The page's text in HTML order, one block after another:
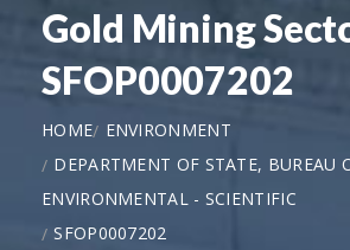
Gold Mining
SFOP0007202
HOME
ENVIRONMENT
DEPARTMENT OF STATE, BUREAU
ENVIRONMENTAL - SCIENTIFIC
SFOP0007202